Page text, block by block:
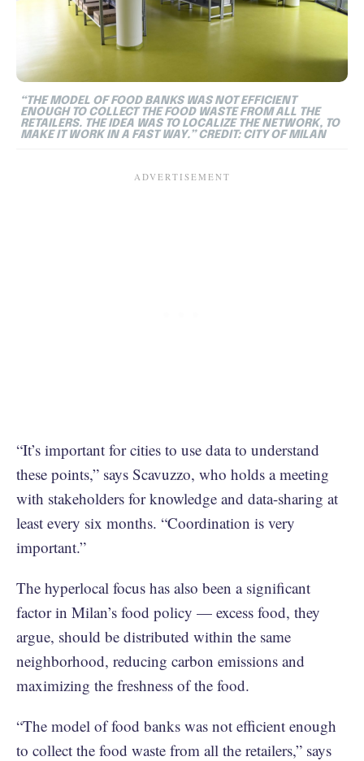
“THE MODEL OF FOOD BANKS WAS NOT EFFICIENT
ENOUGH TO COLLECT THE FOOD WASTE FROM ALL THE
RETAILERS. THE IDEA WAS TO LOCALIZE THE NETWORK, TO
MAKE IT WORK IN A FAST WAY.” CREDIT: CITY OF MILAN
“It’s important for cities to use data to understand
these points,” says Scavuzzo, who holds a meeting
with stakeholders for knowledge and data-sharing at
least every six months. “Coordination is very
important.”
The hyperlocal focus has also been a significant
factor in Milan’s food policy — excess food, they
argue, should be distributed within the same
neighborhood, reducing carbon emissions and
maximizing the freshness of the food.
“The model of food banks was not efficient enough
to collect the food waste from all the retailers,” says